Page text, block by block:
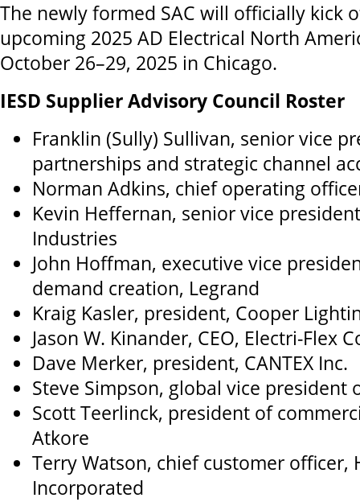
The newly formed SAC will officially kick
upcoming 2025 AD Electrical North
October 26–29, 2025 in Chicago.
IESD Supplier Advisory Council Roster
Franklin (Sully) Sullivan, senior vice
partnerships and strategic channel
Norman Adkins, chief operating
Kevin Heffernan, senior vice
Industries
John Hoffman, executive vice
demand creation, Legrand
Kraig Kasler, president, Cooper
Jason W. Kinander, CEO, Electri-Flex
Dave Merker, president, CANTEX Inc.
Steve Simpson, global vice president
Scott Teerlinck, president of
Atkore
Terry Watson, chief customer officer,
Incorporated